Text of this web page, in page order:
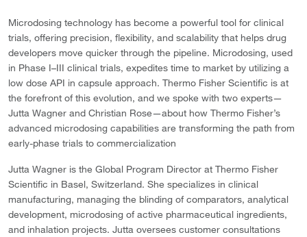
Microdosing technology has become a powerful tool for clinical
trials, offering precision, flexibility, and scalability that helps drug
developers move quicker through the pipeline. Microdosing, used
in Phase I–III clinical trials, expedites time to market by utilizing a
low dose API in capsule approach. Thermo Fisher Scientific is at
the forefront of this evolution, and we spoke with two experts—
Jutta Wagner and Christian Rose—about how Thermo Fisher’s
advanced microdosing capabilities are transforming the path from
early-phase trials to commercialization
Jutta Wagner is the Global Program Director at Thermo Fisher
Scientific in Basel, Switzerland. She specializes in clinical
manufacturing, managing the blinding of comparators, analytical
development, microdosing of active pharmaceutical ingredients,
and inhalation projects. Jutta oversees customer consultations